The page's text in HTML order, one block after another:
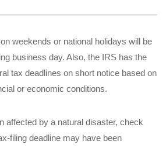
weekends or national holidays will be
business day. Also, the IRS has the
tax deadlines on short notice based on
or economic conditions.
affected by a natural disaster, check
filing deadline may have been